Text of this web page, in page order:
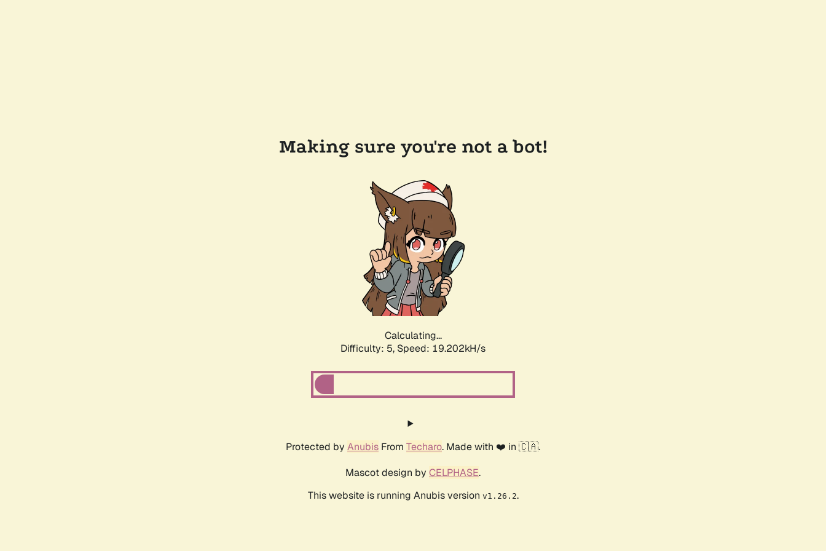
Making sure you're not a bot!
Calculating...
Difficulty: 5, Speed: 19.202kH/s
Protected by Anubis From Techaro. Made with ❤️ in 🇨🇦.
Mascot design by CELPHASE.
This website is running Anubis version v1.26.2.